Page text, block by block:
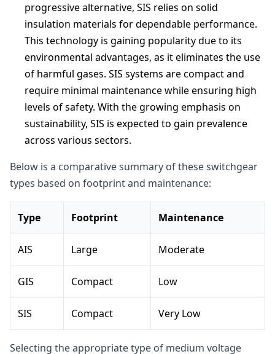
progressive alternative, SIS relies on solid
insulation materials for dependable performance.
This technology is gaining popularity due to its
environmental advantages, as it eliminates the use
of harmful gases. SIS systems are compact and
require minimal maintenance while ensuring high
levels of safety. With the growing emphasis on
sustainability, SIS is expected to gain prevalence
across various sectors.
Below is a comparative summary of these switchgear
types based on footprint and maintenance:
Type Footprint Maintenance
AIS Large Moderate
GIS Compact Low
SIS Compact Very Low
Selecting the appropriate type of medium voltage